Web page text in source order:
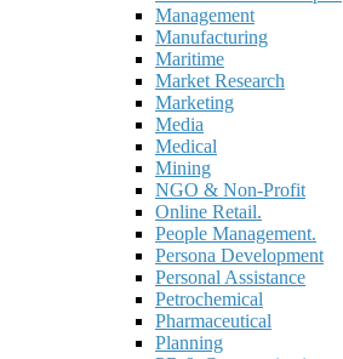
Management
Manufacturing
Maritime
Market Research
Marketing
Media
Medical
Mining
NGO & Non-Profit
Online Retail.
People Management.
Persona Development
Personal Assistance
Petrochemical
Pharmaceutical
Planning